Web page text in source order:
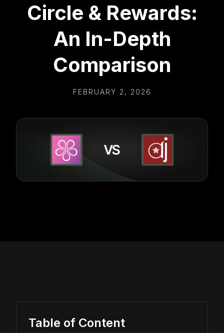
Circle & Rewards:
An In-Depth
Comparison
FEBRUARY 2, 2026
Table of Content